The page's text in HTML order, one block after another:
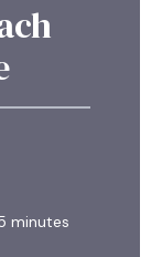
minutes